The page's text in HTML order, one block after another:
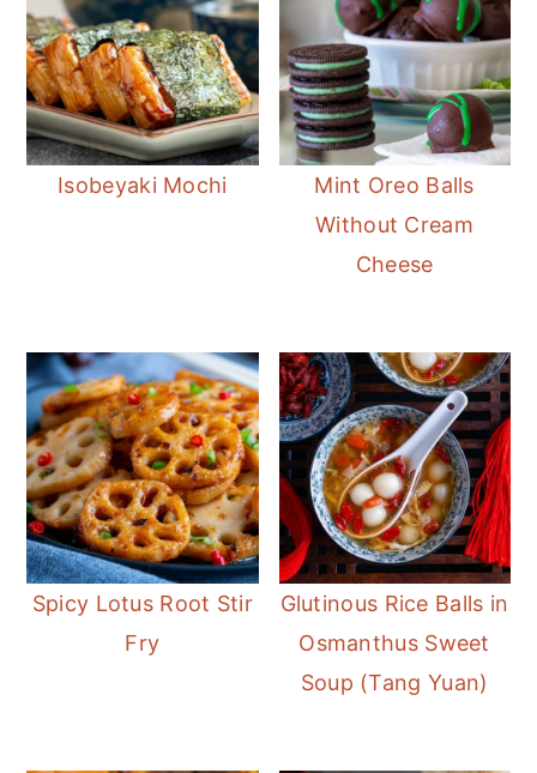
Isobeyaki Mochi
Mint Oreo Balls
Without Cream
Cheese
Spicy Lotus Root Stir
Fry
Glutinous Rice Balls in
Osmanthus Sweet
Soup (Tang Yuan)